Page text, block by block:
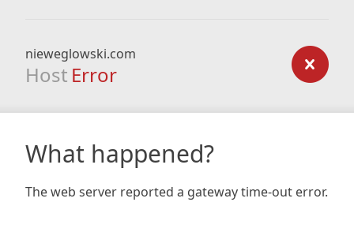
nieweglowski.com
Host Error
What happened?
The web server reported a gateway time-out error.